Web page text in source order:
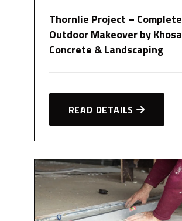
Thornlie Project – Complete
Outdoor Makeover by Khosa
Concrete & Landscaping
READ DETAILS